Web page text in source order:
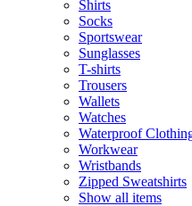
Shirts
Socks
Sportswear
Sunglasses
T-shirts
Trousers
Wallets
Watches
Waterproof
Workwear
Wristbands
Zipped Sweatshirts
Show all items